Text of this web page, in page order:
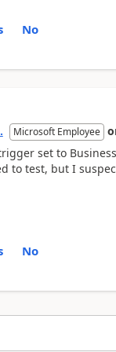
No
Microsoft Employee
set to
to test, but I
No